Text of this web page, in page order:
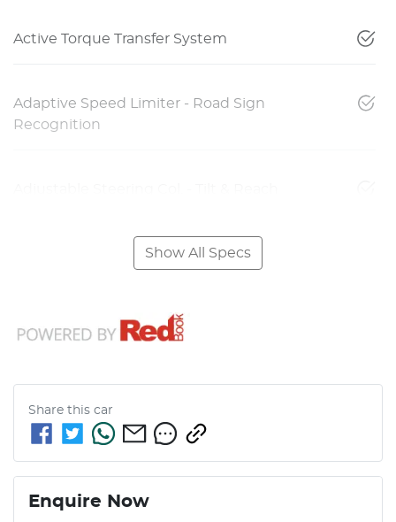
Active Torque Transfer System
Adaptive Speed Limiter - Road Sign
Recognition
Show All Specs
Share this car
Enquire Now